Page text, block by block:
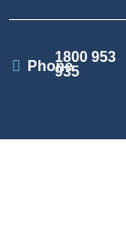
Phone
1800 953
935